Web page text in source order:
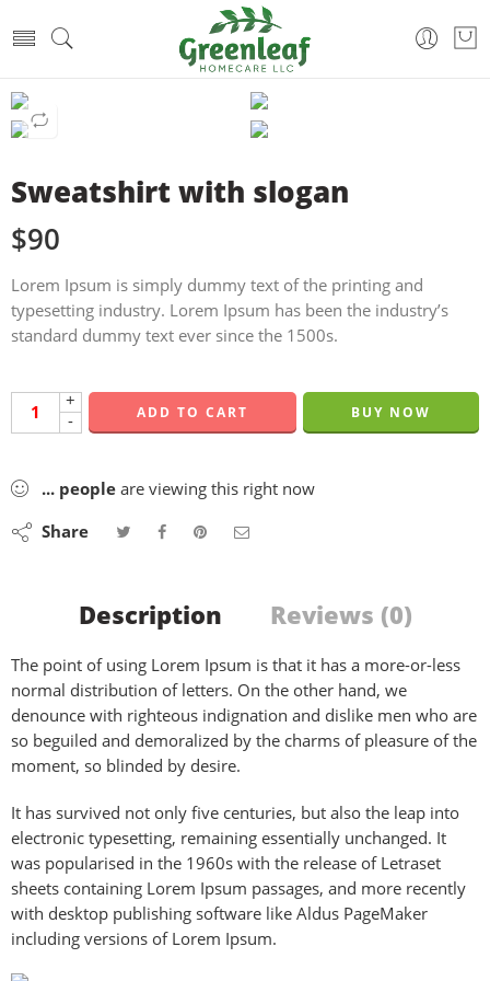
Sweatshirt with slogan
$90
Lorem Ipsum is simply dummy text of the printing and
typesetting industry. Lorem Ipsum has been the industry’s
standard dummy text ever since the 1500s.
+
-
ADD TO CART BUY NOW
... people are viewing this right now
Share
Description Reviews (0)
The point of using Lorem Ipsum is that it has a more-or-less
normal distribution of letters. On the other hand, we
denounce with righteous indignation and dislike men who are
so beguiled and demoralized by the charms of pleasure of the
moment, so blinded by desire.
It has survived not only five centuries, but also the leap into
electronic typesetting, remaining essentially unchanged. It
was popularised in the 1960s with the release of Letraset
sheets containing Lorem Ipsum passages, and more recently
with desktop publishing software like Aldus PageMaker
including versions of Lorem Ipsum.